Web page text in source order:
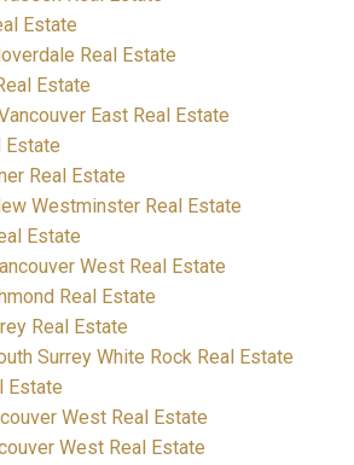
Estate
Real Estate
Estate
East Real Estate
Estate
Real Estate
Westminster Real Estate
Estate
West Real Estate
Real Estate
Real Estate
Surrey White Rock Real Estate
Estate
West Real Estate
West Real Estate